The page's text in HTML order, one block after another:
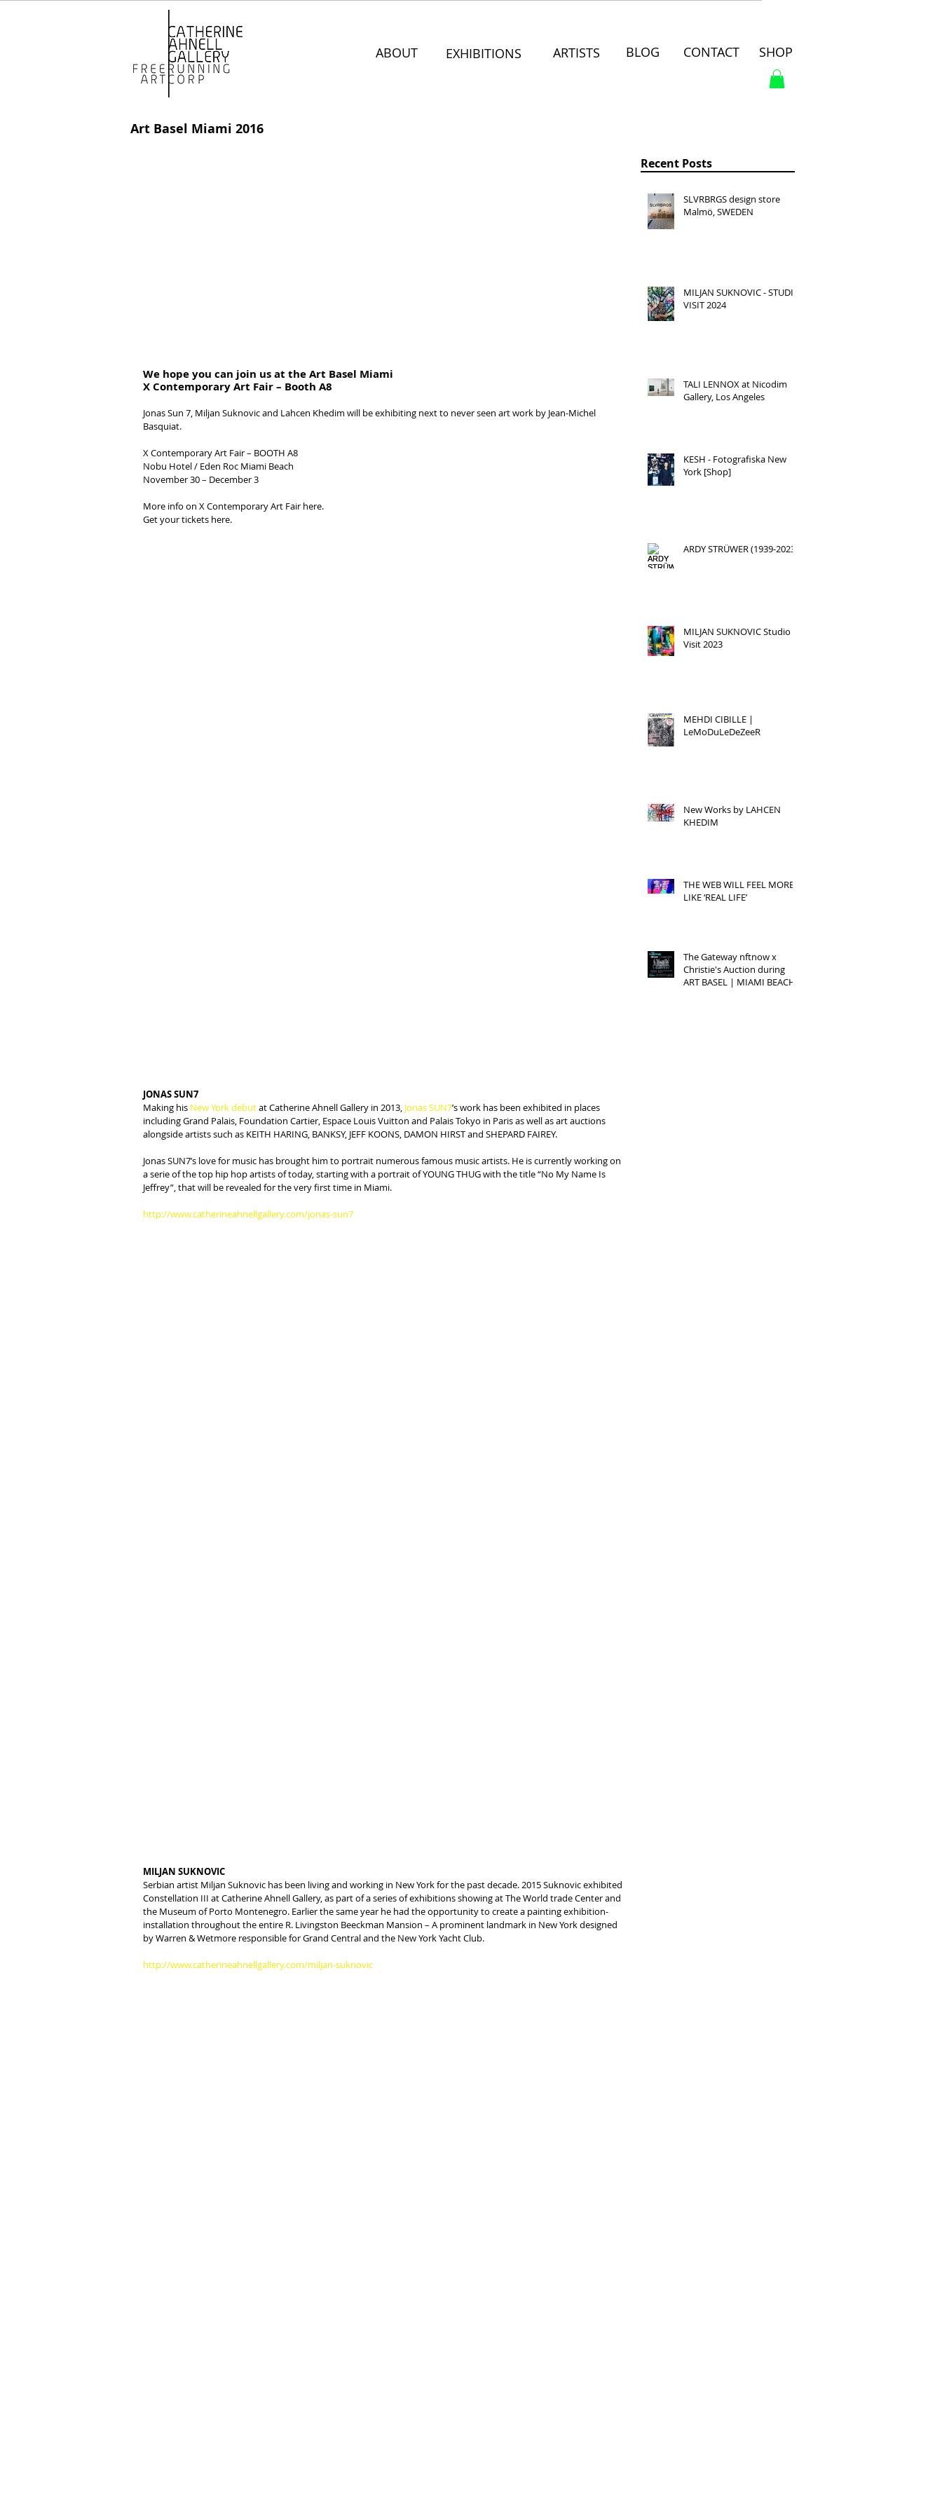
ABOUT ARTISTS BLOG CONTACT SHOP
EXHIBITIONS
Art Basel Miami 2016
We hope you can join us at the Art Basel Miami
X Contemporary Art Fair – Booth A8
Jonas Sun 7, Miljan Suknovic and Lahcen Khedim will be exhibiting next to never seen art work by Jean-Michel
Basquiat.
X Contemporary Art Fair – BOOTH A8
Nobu Hotel / Eden Roc Miami Beach
November 30 – December 3
More info on X Contemporary Art Fair here.
Get your tickets here.
JONAS SUN7
Making his New York debut at Catherine Ahnell Gallery in 2013, Jonas SUN7’s work has been exhibited in places
including Grand Palais, Foundation Cartier, Espace Louis Vuitton and Palais Tokyo in Paris as well as art auctions
alongside artists such as KEITH HARING, BANKSY, JEFF KOONS, DAMON HIRST and SHEPARD FAIREY.
Jonas SUN7’s love for music has brought him to portrait numerous famous music artists. He is currently working on
a serie of the top hip hop artists of today, starting with a portrait of YOUNG THUG with the title “No My Name Is
Jeffrey”, that will be revealed for the very first time in Miami.
http://www.catherineahnellgallery.com/jonas-sun7
MILJAN SUKNOVIC
Serbian artist Miljan Suknovic has been living and working in New York for the past decade. 2015 Suknovic exhibited
Constellation III at Catherine Ahnell Gallery, as part of a series of exhibitions showing at The World trade Center and
the Museum of Porto Montenegro. Earlier the same year he had the opportunity to create a painting exhibition-
installation throughout the entire R. Livingston Beeckman Mansion – A prominent landmark in New York designed
by Warren & Wetmore responsible for Grand Central and the New York Yacht Club.
http://www.catherineahnellgallery.com/miljan-suknovic
Recent Posts
SLVRBRGS design store
Malmö, SWEDEN
MILJAN SUKNOVIC - STUDIO
VISIT 2024
TALI LENNOX at Nicodim
Gallery, Los Angeles
KESH - Fotografiska New
York [Shop]
ARDY STRÜWER (1939-2023)
MILJAN SUKNOVIC Studio
Visit 2023
MEHDI CIBILLE |
LeMoDuLeDeZeeR
New Works by LAHCEN
KHEDIM
THE WEB WILL FEEL MORE
LIKE ‘REAL LIFE’
The Gateway nftnow x
Christie's Auction during
ART BASEL | MIAMI BEACH